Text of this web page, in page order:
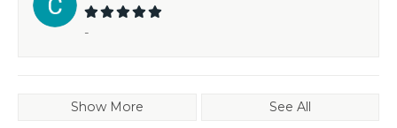
-
Show More See All